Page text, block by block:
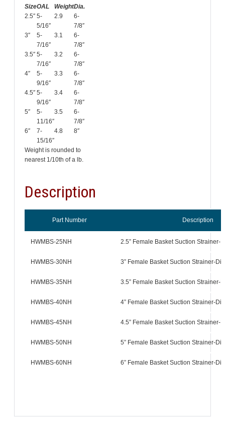
SizeOAL WeightDia.
2.5″ 5-
5/16″
2.9
6-
7/8″
3″
5-
7/16″
3.1
6-
7/8″
3.5″ 5-
7/16″
3.2
6-
7/8″
4″
5-
9/16″
3.3
6-
7/8″
4.5″ 5-
9/16″
3.4
6-
7/8″
5″
5-
11/16″
3.5
6-
7/8″
6″
7-
15/16″
4.8 8″
Weight is rounded to
nearest 1/10th of a lb.
Description
Part Number Description
HWMBS-25NH 2.5” Female Basket Suction Strainer-
HWMBS-30NH 3” Female Basket Suction Strainer-
HWMBS-35NH 3.5” Female Basket Suction Strainer-
HWMBS-40NH 4” Female Basket Suction Strainer-
HWMBS-45NH 4.5” Female Basket Suction Strainer-
HWMBS-50NH 5” Female Basket Suction Strainer-
HWMBS-60NH 6” Female Basket Suction Strainer-